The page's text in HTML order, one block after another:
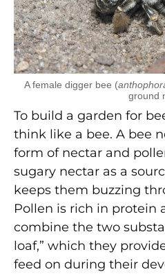
A female digger bee (
ground
To build a garden for
think like a bee. A bee
form of nectar and
sugary nectar as a
keeps them buzzing
Pollen is rich in protein
combine the two
loaf,” which they
feed on during their